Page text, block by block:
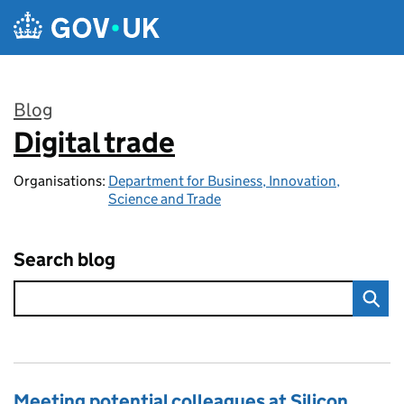
Skip to main content
Blog
:
Digital trade
Organisations: Department for Business, Innovation,
Science and Trade
Search blog